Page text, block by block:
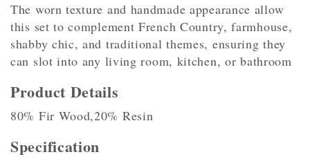
The worn texture and handmade appearance allow
this set to complement French Country, farmhouse,
shabby chic, and traditional themes, ensuring they
can slot into any living room, kitchen, or bathroom
Product Details
80% Fir Wood,20% Resin
Specification